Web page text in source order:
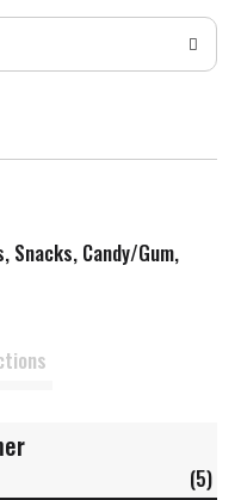
Snacks, Candy/Gum,
(5)